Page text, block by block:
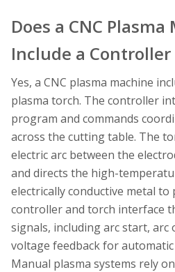
Does a CNC
Include a Controller
Yes, a CNC plasma machine
plasma torch. The controller
program and commands
across the cutting table. The
electric arc between the
and directs the high-
electrically conductive metal to
controller and torch interface
signals, including arc start, arc
voltage feedback for
Manual plasma systems rely